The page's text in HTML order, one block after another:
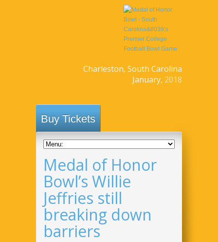
Charleston, South Carolina
January, 2018
Buy Tickets
Medal of Honor
Bowl’s Willie
Jeffries still
breaking down
barriers